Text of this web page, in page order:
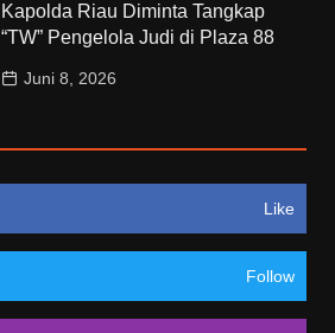
Kapolda Riau Diminta Tangkap
“TW” Pengelola Judi di Plaza 88
Juni 8, 2026
Like
Follow